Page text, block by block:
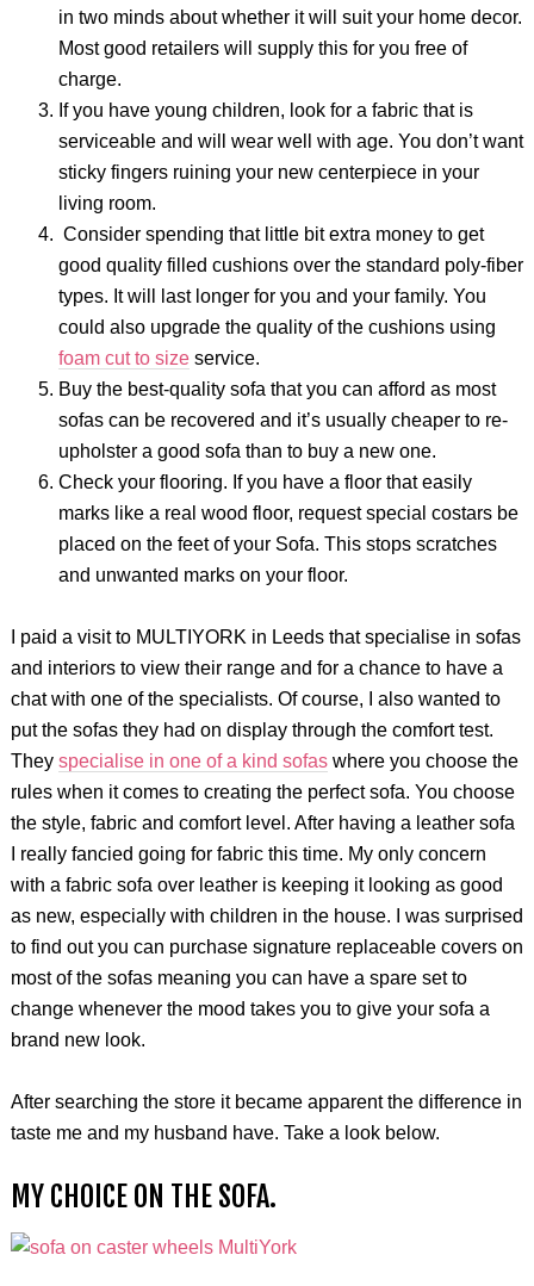
in two minds about whether it will suit your home decor.
Most good retailers will supply this for you free of
charge.
If you have young children, look for a fabric that is
serviceable and will wear well with age. You don’t want
sticky fingers ruining your new centerpiece in your
living room.
Consider spending that little bit extra money to get
good quality filled cushions over the standard poly-fiber
types. It will last longer for you and your family. You
could also upgrade the quality of the cushions using
foam cut to sizeservice.
Buy the best-quality sofa that you can afford as most
sofas can be recovered and it’s usually cheaper to re-
upholster a good sofa than to buy a new one.
Check your flooring. If you have a floor that easily
marks like a real wood floor, request special costars be
placed on the feet of your Sofa. This stops scratches
and unwanted marks on your floor.
I paid a visit to MULTIYORK in Leeds that specialise in sofas
and interiors to view their range and for a chance to have a
chat with one of the specialists. Of course, I also wanted to
put the sofas they had on display through the comfort test.
They specialise in one of a kind sofaswhere you choose the
rules when it comes to creating the perfect sofa. You choose
the style, fabric and comfort level. After having a leather sofa
I really fancied going for fabric this time. My only concern
with a fabric sofa over leather is keeping it looking as good
as new, especially with children in the house. I was surprised
to find out you can purchase signature replaceable covers on
most of the sofas meaning you can have a spare set to
change whenever the mood takes you to give your sofa a
brand new look.
After searching the store it became apparent the difference in
taste me and my husband have. Take a look below.
MY CHOICE ON THE SOFA.